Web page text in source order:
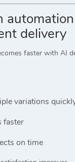
delivery
faster with AI
variations
faster
on time